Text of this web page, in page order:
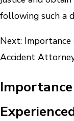
following such a
Next: Importance
Accident